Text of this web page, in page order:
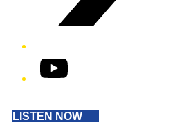
YouTube
LISTEN NOW